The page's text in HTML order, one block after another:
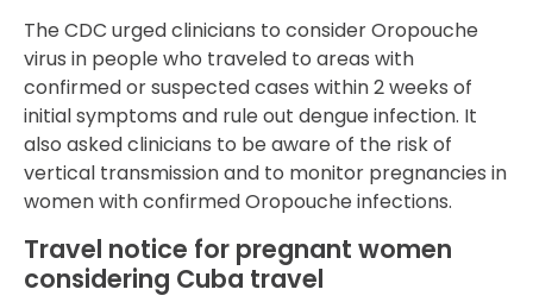
The CDC urged clinicians to consider Oropouche
virus in people who traveled to areas with
confirmed or suspected cases within 2 weeks of
initial symptoms and rule out dengue infection. It
also asked clinicians to be aware of the risk of
vertical transmission and to monitor pregnancies in
women with confirmed Oropouche infections.
Travel notice for pregnant women
considering Cuba travel